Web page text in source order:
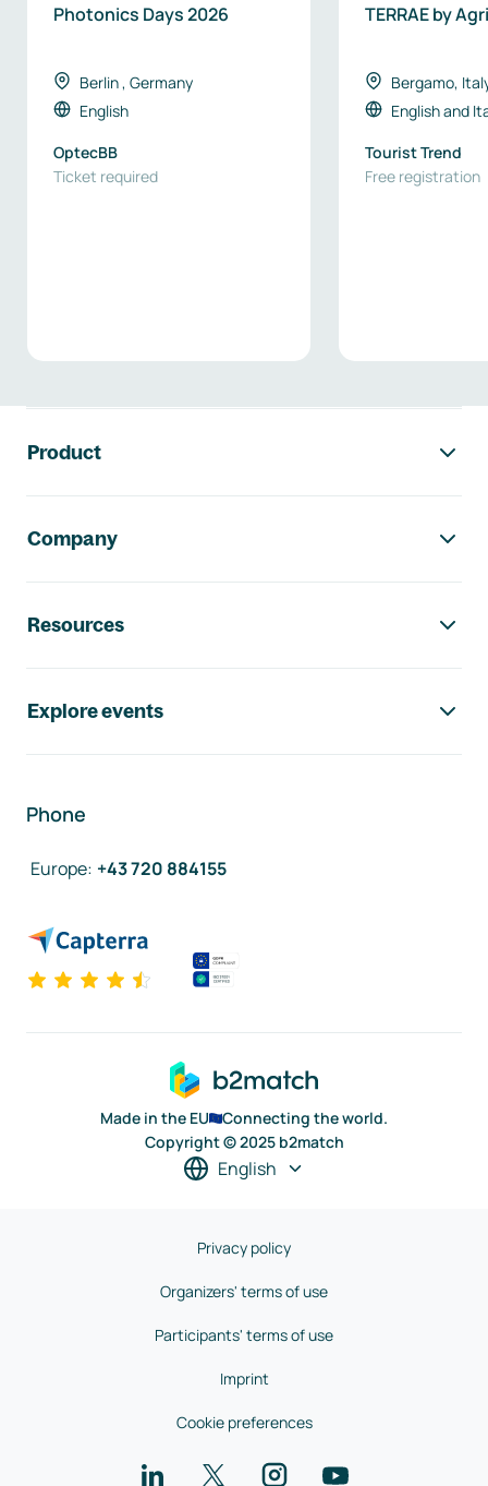
Photonics Days 2026
Berlin , Germany
English
OptecBB
Ticket required
TERRAE
Bergamo,
Englishand
Tourist Trend
Free registration
Product
Company
Resources
Explore events
Phone
Europe: +43 720 884155
Made in the EU
Connecting the world.
Copyright © 2025 b2match
English
Privacy policy
Organizers' terms of use
Participants' terms of use
Imprint
Cookie preferences